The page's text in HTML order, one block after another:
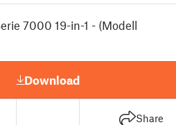
7000 19-in-1 - (Modell
Download
Share